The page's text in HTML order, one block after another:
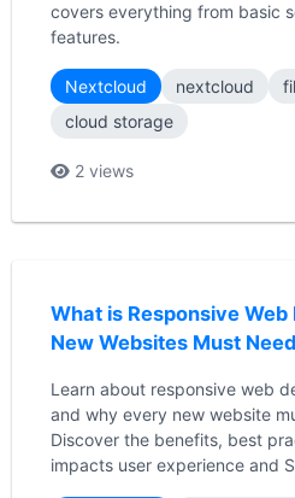
covers everything from basic
features.
Nextcloud nextcloud
cloud storage
2 views
What is Responsive
New Websites Must
Learn about responsive web
and why every new website
Discover the benefits, best
impacts user experience and